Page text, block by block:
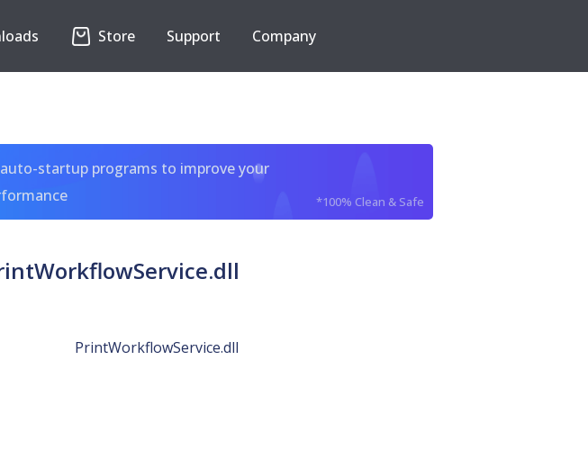
Store Support Company
startup programs to improve your
*100% Clean & Safe
PrintWorkflowService.dll